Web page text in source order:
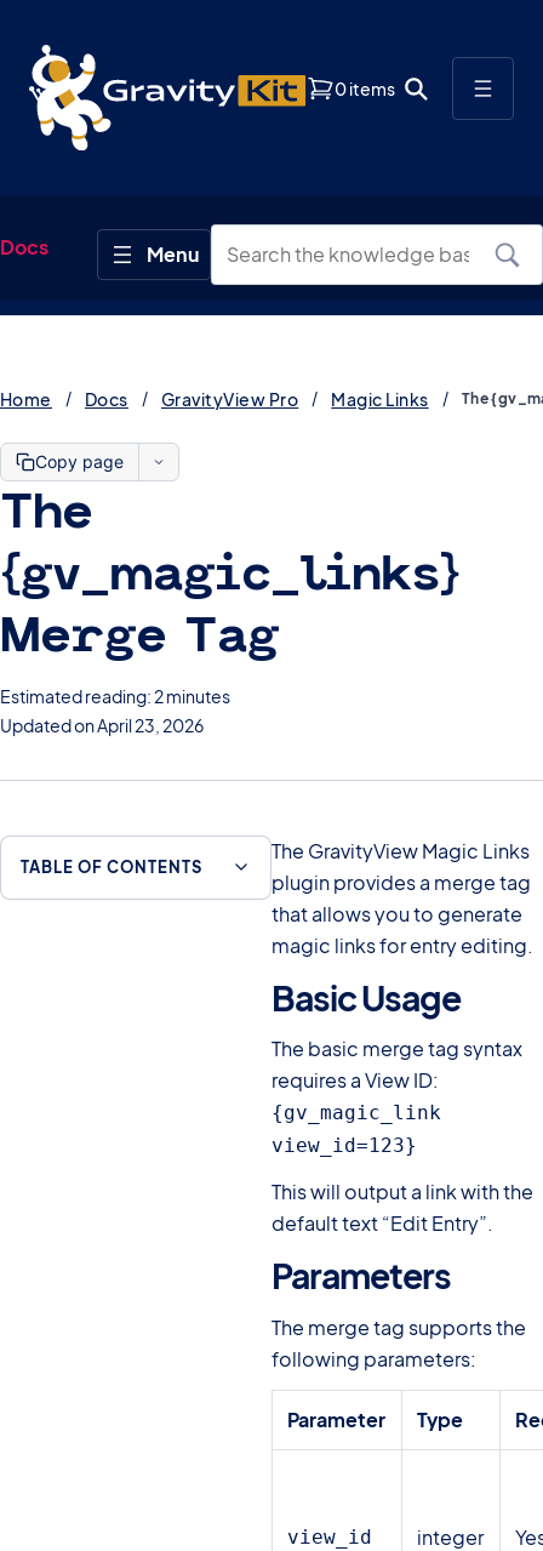
0 items
Docs
Home Docs GravityView Pro Magic Links
Copy page
The
{gv_magic_links}
Merge Tag
Estimated reading: 2 minutes
Updated on April 23, 2026
The GravityView Magic Links
plugin provides a merge tag
that allows you to generate
magic links for entry editing.
Basic Usage
The basic merge tag syntax
requires a View ID:
{gv_magic_link
view_id=123}
This will output a link with the
default text “Edit Entry”.
Parameters
The merge tag supports the
following parameters:
Parameter Type
view_id integer
TABLE OF CONTENTS